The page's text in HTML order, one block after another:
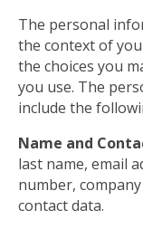
The personal
the context of
the choices you
you use. The
include the
Name and
last name, email
number,
contact data.